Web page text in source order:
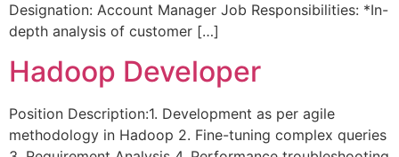
Designation: Account Manager Job Responsibilities: *In-
depth analysis of customer […]
Hadoop Developer
Position Description:1. Development as per agile
methodology in Hadoop 2. Fine-tuning complex queries